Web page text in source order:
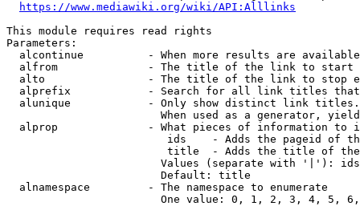
https://www.mediawiki.org/wiki/API:Alllinks
This module requires read rights
Parameters:
alcontinue          - When more results are
alfrom              - The title of the link to start
alto                - The title of the link to stop
alprefix            - Search for all link titles
alunique            - Only show distinct link
When used as a generator,
alprop              - What pieces of information to
ids    - Adds the pageid of
title  - Adds the title of
Values (separate with '|'):
                        Default: title
  alnamespace         - The namespace to enumerate
One value: 0, 1, 2, 3, 4, 5,